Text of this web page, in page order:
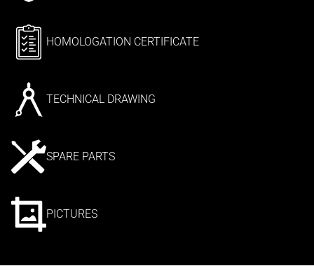
HOMOLOGATION CERTIFICATE
TECHNICAL DRAWING
SPARE PARTS
PICTURES